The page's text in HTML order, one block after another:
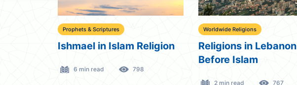
Prophets & Scriptures
Ishmael in Islam Religion
6 min read 798
Worldwide Religions
Religions in Lebanon
Before Islam
2 min read 767